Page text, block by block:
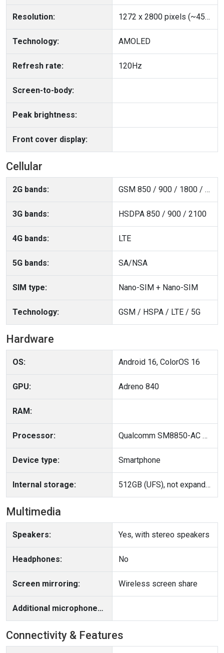
Resolution: 1272 x 2800 pixels (~459 ppi density)
Technology: AMOLED
Refresh rate: 120Hz
Screen-to-body:
Peak brightness:
Front cover display:
Cellular
2G bands: GSM 850 / 900 / 1800 / 1900
3G bands: HSDPA 850 / 900 / 2100
4G bands: LTE
5G bands: SA/NSA
SIM type: Nano-SIM + Nano-SIM
Technology: GSM / HSPA / LTE / 5G
Hardware
OS: Android 16, ColorOS 16
GPU: Adreno 840
RAM:
Processor: Qualcomm SM8850-AC Snapdragon 8 Elite Gen 5 (3 nm)
Device type: Smartphone
Internal storage: 512GB (UFS), not expandable
Multimedia
Speakers: Yes, with stereo speakers
Headphones: No
Screen mirroring: Wireless screen share
Additional microphone(s):
Connectivity & Features